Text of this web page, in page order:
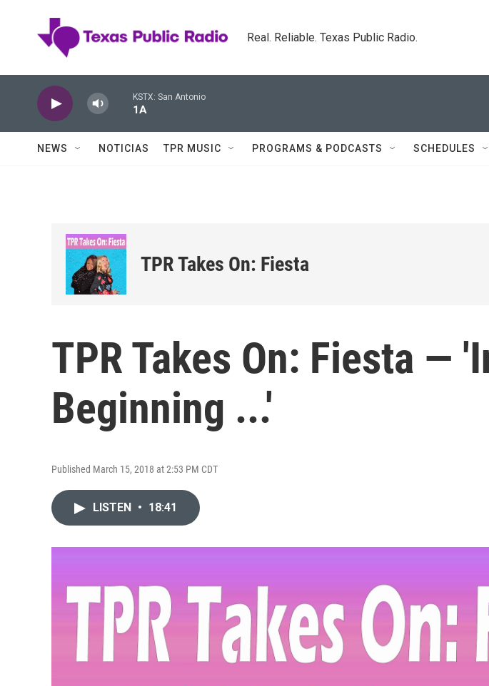
Real. Reliable. Texas Public Radio.
KSTX: San Antonio
1A
NEWS NOTICIAS TPR MUSIC PROGRAMS & PODCASTS SCHEDULES
TPR Takes On: Fiesta
TPR Takes On: Fiesta —
Beginning ...'
Published March 15, 2018 at 2:53 PM CDT
LISTEN • 18:41